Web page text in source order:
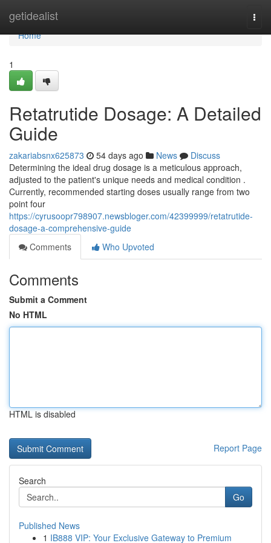
getidealist
Home
Home
1
Retatrutide Dosage: A Detailed
Guide
zakariabsnx625873 54 days ago News
Discuss
Determining the ideal drug dosage is a meticulous approach,
adjusted to the patient's unique needs and medical condition .
Currently, recommended starting doses usually range from two
point four
https://cyrusoopr798907.newsbloger.com/42399999/retatrutide-
dosage-a-comprehensive-guide
Comments
Who Upvoted
Comments
Submit a Comment
No HTML
HTML is disabled
Report Page
Search
Go
Published News
1 IB888 VIP: Your Exclusive Gateway to Premium